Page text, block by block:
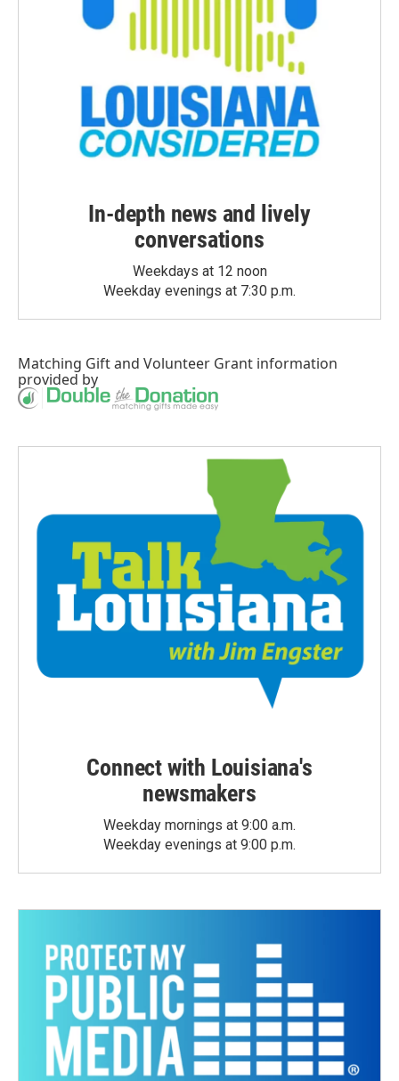
In-depth news and lively
conversations
Weekdays at 12 noon
Weekday evenings at 7:30 p.m.
Matching Giftand Volunteer Grant information
provided by
Connect with Louisiana's
newsmakers
Weekday mornings at 9:00 a.m.
Weekday evenings at 9:00 p.m.